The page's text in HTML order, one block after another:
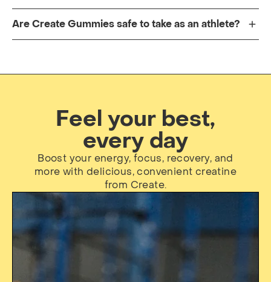
Are Create Gummies safe to take as an athlete?
Feel your best,
every day
Boost your energy, focus, recovery, and
more with delicious, convenient creatine
from Create.